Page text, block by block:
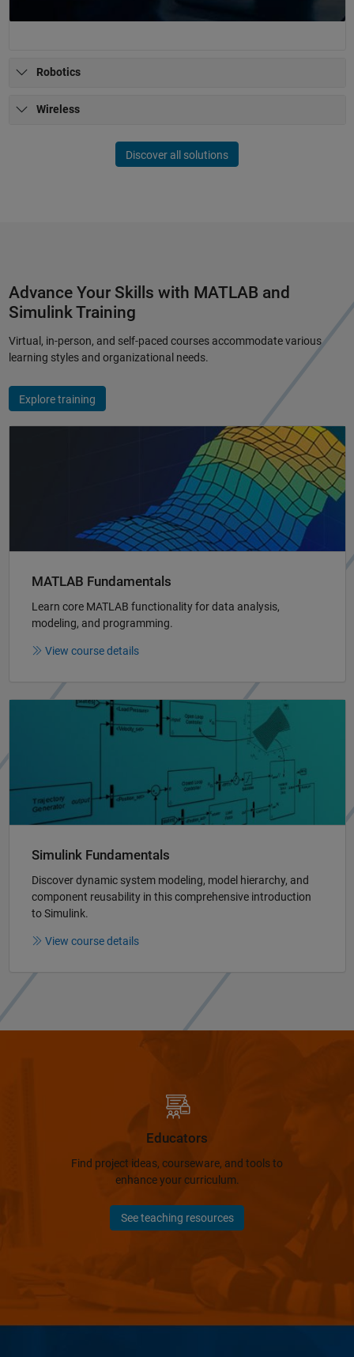
Robotics
Wireless
Discover all solutions
Advance Your Skills with MATLAB and
Simulink Training
Virtual, in-person, and self-paced courses accommodate various
learning styles and organizational needs.
Explore training
MATLAB Fundamentals
Learn core MATLAB functionality for data analysis,
modeling, and programming.
View course details
Panel Navigation
Simulink Fundamentals
Discover dynamic system modeling, model hierarchy, and
component reusability in this comprehensive introduction
to Simulink.
View course details
Educators
Find project ideas, courseware, and tools to
enhance your curriculum.
See teaching resources